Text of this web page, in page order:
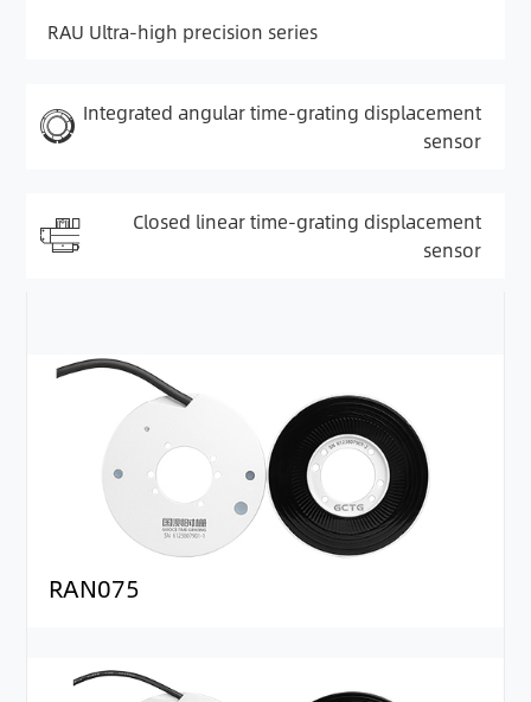
RAU Ultra-high precision series
Integrated angular time-grating displacement
sensor
Closed linear time-grating displacement
sensor
RAN075